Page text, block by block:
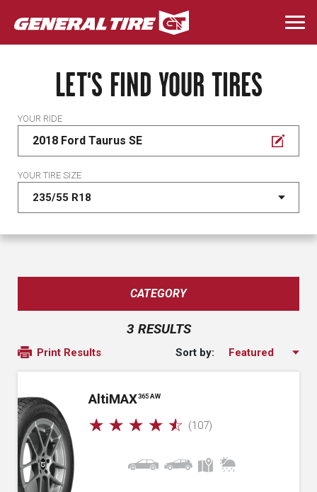
Skip
to
main
LET'S FIND YOUR TIRES
YOUR RIDE
2018 Ford Taurus SE
YOUR TIRE SIZE
CATEGORY
3 RESULTS
Print Results Sort by:
AltiMAX365 AW
☆ ☆ ☆ ☆ ☆ (107)